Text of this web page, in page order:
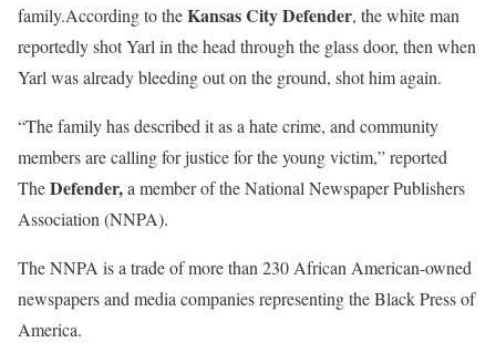
family.According to theKansas City Defender, the white man
reportedly shot Yarl in the head through the glass door, then when
Yarl was already bleeding out on the ground, shot him again.
“The family has described it as a hate crime, and community
members are calling for justice for the young victim,” reported
TheDefender,a member of the National Newspaper Publishers
Association (NNPA).
The NNPA is a trade of more than 230 African American-owned
newspapers and media companies representing the Black Press of
America.